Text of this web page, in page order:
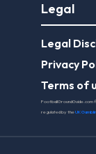
Legal
Legal
Privacy
Terms of
FootballGroundGuide.com
regulated by theUK